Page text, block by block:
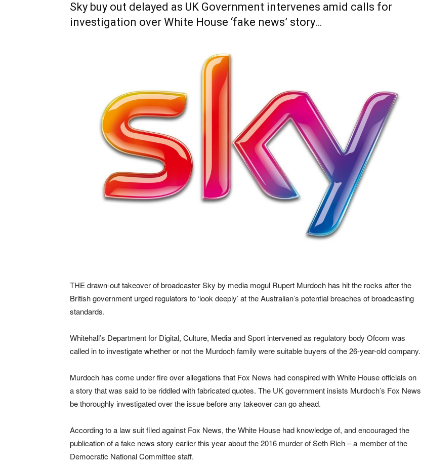
Sky buy out delayed as UK Government intervenes amid calls for
investigation over White House ‘fake news’ story…
THE drawn-out takeover of broadcaster Sky by media mogul Rupert Murdoch has hit the rocks after the
British government urged regulators to ‘look deeply’ at the Australian’s potential breaches of broadcasting
standards.
Whitehall’s Department for Digital, Culture, Media and Sport intervened as regulatory body Ofcom was
called in to investigate whether or not the Murdoch family were suitable buyers of the 26-year-old company.
Murdoch has come under fire over allegations that Fox News had conspired with White House officials on
a story that was said to be riddled with fabricated quotes. The UK government insists Murdoch’s Fox News
be thoroughly investigated over the issue before any takeover can go ahead.
According to a law suit filed against Fox News, the White House had knowledge of, and encouraged the
publication of a fake news story earlier this year about the 2016 murder of Seth Rich – a member of the
Democratic National Committee staff.